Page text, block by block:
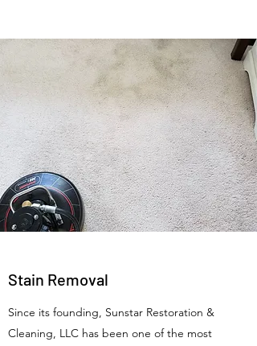
Stain Removal
Since its founding, Sunstar Restoration &
Cleaning, LLC has been one of the most